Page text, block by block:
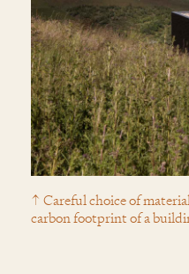
↑ Careful choice of
carbon footprint of a